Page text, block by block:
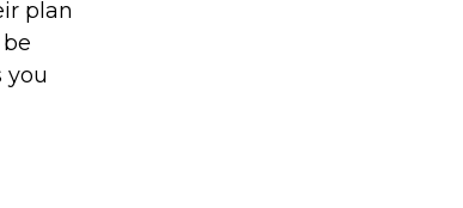
plan
you